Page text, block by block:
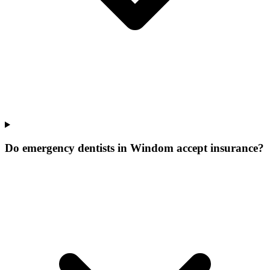
Do emergency dentists in Windom accept insurance?